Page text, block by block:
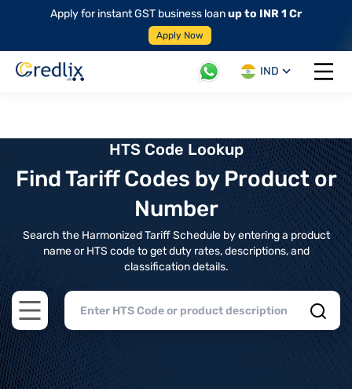
Apply for instant GST business loanup to INR 1 Cr
Apply Now
IND
Open
HTS Code Lookup
Find Tariff Codes by Product or
Number
Search the Harmonized Tariff Schedule by entering a product
name or HTS code to get duty rates, descriptions, and
classification details.
Open main menu